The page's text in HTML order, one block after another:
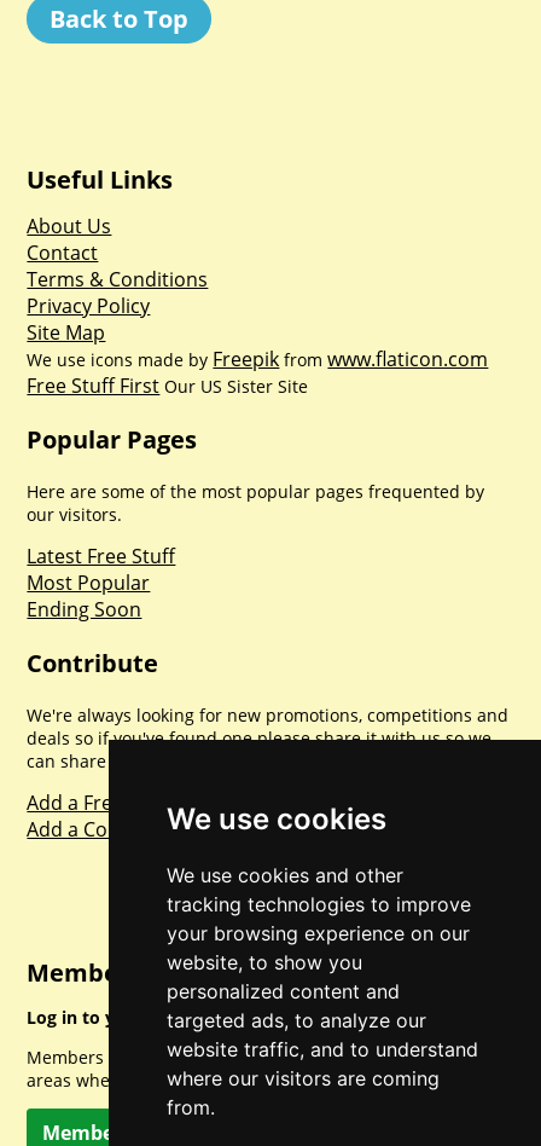
We use cookies
We use cookies and other
tracking technologies to improve
your browsing experience on our
website, to show you
personalized content and
targeted ads, to analyze our
website traffic, and to understand
where our visitors are coming
from.
Back to Top
Useful Links
About Us
Contact
Terms & Conditions
Privacy Policy
Site Map
We use icons made by Freepik fromwww.flaticon.com
Free Stuff First Our US Sister Site
Popular Pages
Here are some of the most popular pages frequented by
our visitors.
Latest Free Stuff
Most Popular
Ending Soon
Contribute
We're always looking for new promotions, competitions and
deals so if you've found one please share it with us so we
can share with everyone else. Sharing is caring.
Add a Freebie
Add a Competition
Member Login
Log in to your account for full access.
Members can access a load of other special features and
areas when logged in.
Member Log In